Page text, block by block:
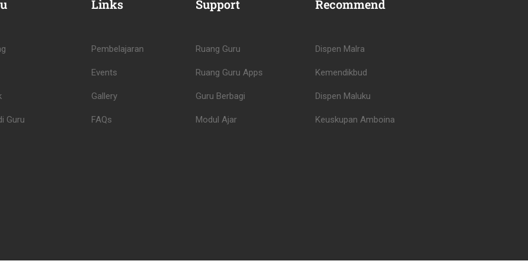
Guru
Links
Pembelajaran
Events
Gallery
FAQs
Support
Ruang Guru
Ruang Guru Apps
Guru Berbagi
Modul Ajar
Recommend
Dispen Malra
Kemendikbud
Dispen Maluku
Keuskupan Amboina